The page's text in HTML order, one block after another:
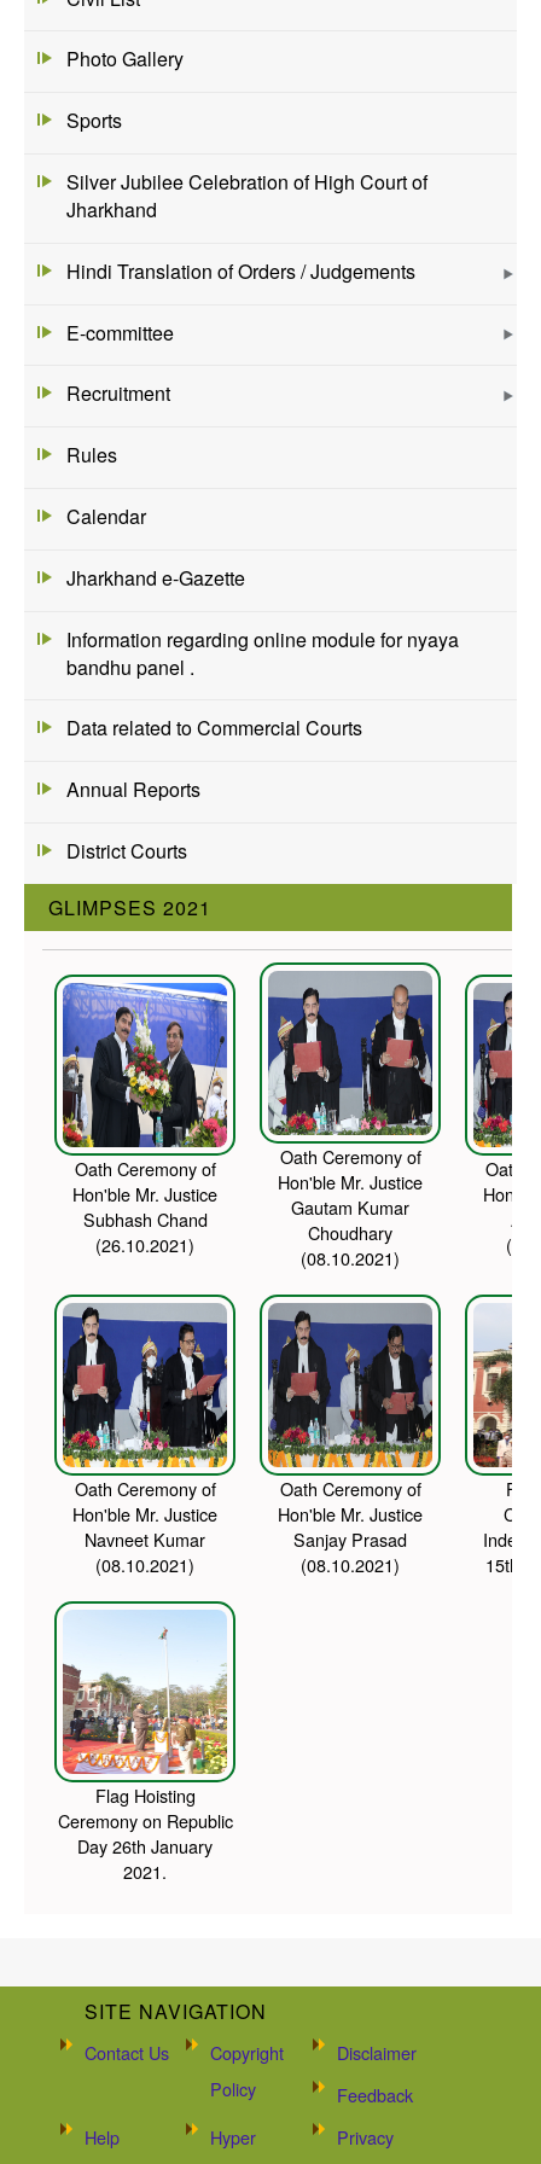
Photo Gallery
Sports
Silver Jubilee Celebration of High Court of
Jharkhand
Hindi Translation of Orders / Judgements
E-committee
Recruitment
Rules
Calendar
Jharkhand e-Gazette
Information regarding online module for nyaya
bandhu panel .
Data related to Commercial Courts
Annual Reports
District Courts
GLIMPSES 2021
Oath Ceremony of
Hon'ble Mr. Justice
Subhash Chand
(26.10.2021)
Oath Ceremony of
Hon'ble Mr. Justice
Gautam Kumar
Choudhary
(08.10.2021)
Oath
Oath Ceremony of
Hon'ble Mr. Justice
Navneet Kumar
(08.10.2021)
Oath Ceremony of
Hon'ble Mr. Justice
Sanjay Prasad
(08.10.2021)
15th
Flag Hoisting
Ceremony on Republic
Day 26th January
2021.
SITE NAVIGATION
Contact Us
Copyright
Policy
Disclaimer
Feedback
Help
Hyper
Privacy